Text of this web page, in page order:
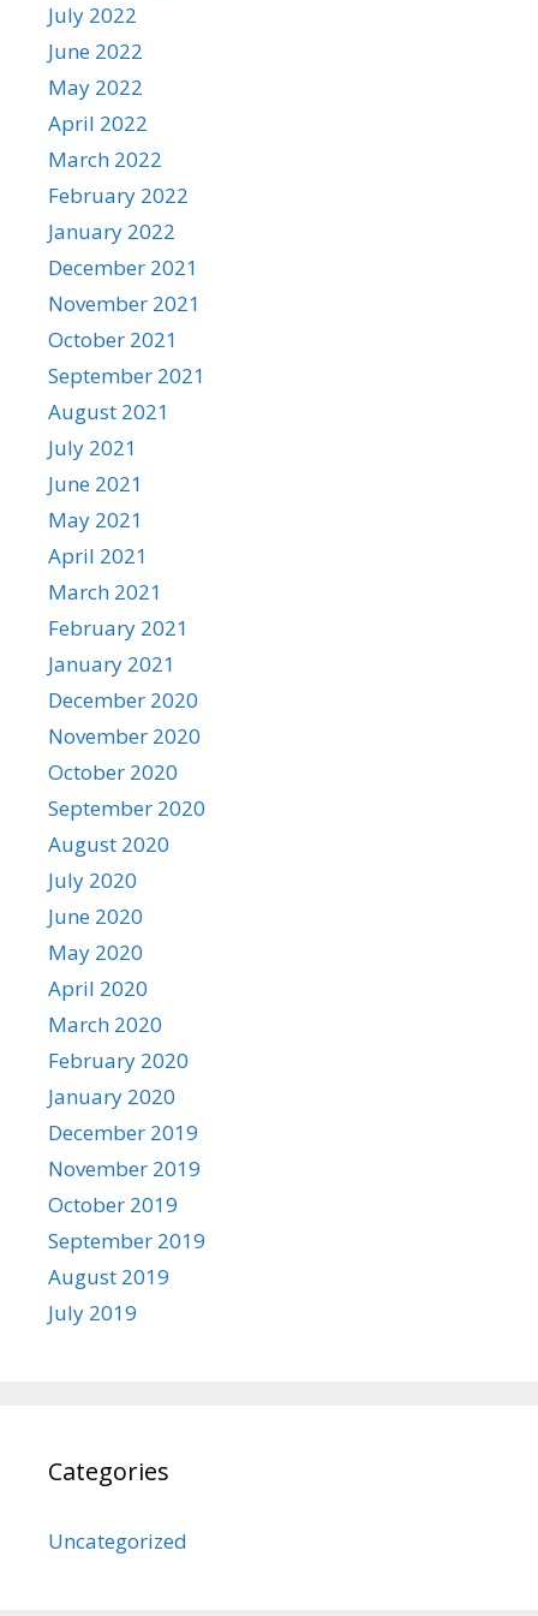
July 2022
June 2022
May 2022
April 2022
March 2022
February 2022
January 2022
December 2021
November 2021
October 2021
September 2021
August 2021
July 2021
June 2021
May 2021
April 2021
March 2021
February 2021
January 2021
December 2020
November 2020
October 2020
September 2020
August 2020
July 2020
June 2020
May 2020
April 2020
March 2020
February 2020
January 2020
December 2019
November 2019
October 2019
September 2019
August 2019
July 2019
Categories
Uncategorized